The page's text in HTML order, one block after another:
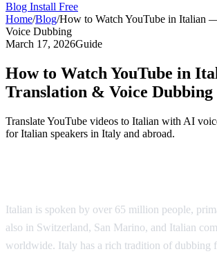
Blog Install Free
Home/Blog/How to Watch YouTube in Italian
Voice Dubbing
March 17, 2026Guide
How to Watch YouTube in
Translation & Voice Dubbing
Translate YouTube videos to Italian with AI
for Italian speakers in Italy and abroad.
Italian is spoken by over 65 million people,
also in Switzerland, San Marino, and Italian
worldwide. Italy has a rich tradition of dubbing